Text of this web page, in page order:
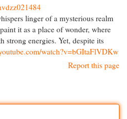
linger of a mysterious realm
it as a place of wonder, where
strong energies. Yet, despite its
watch?v=bGItaFlVDKw
Report this page